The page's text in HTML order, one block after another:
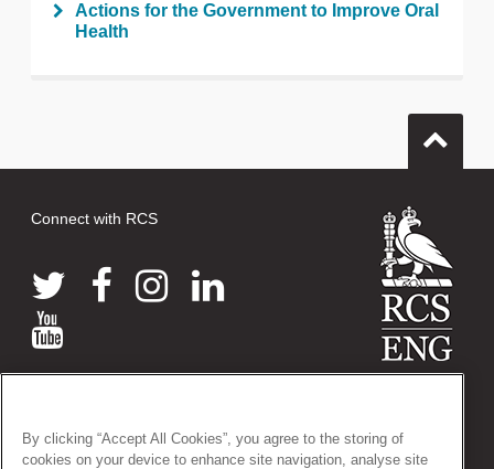
Actions for the Government to Improve Oral
Health
Connect with RCS
38-43 Lincoln's Inn Fields, London WC2A 3PE
Tel: +44 (0)20 7405 3474
By clicking “Accept All Cookies”, you agree to the storing of
cookies on your device to enhance site navigation, analyse site